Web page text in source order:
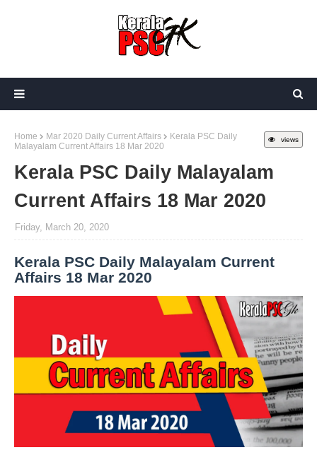
views
Home Mar 2020 Daily Current Affairs
Kerala PSC Daily
Malayalam Current Affairs 18 Mar 2020
Kerala PSC Daily Malayalam
Current Affairs 18 Mar 2020
Friday, March 20, 2020
Kerala PSC Daily Malayalam Current
Affairs 18 Mar 2020